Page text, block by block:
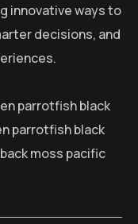
innovative ways to
decisions, and
parrotfish black
parrotfish black
moss pacific